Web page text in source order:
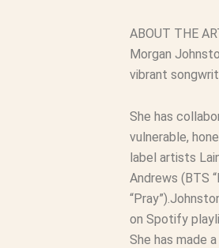
ABOUT THE
Morgan
vibrant
She has
vulnerable,
label artists
Andrews (BTS
on Spotify
She has made